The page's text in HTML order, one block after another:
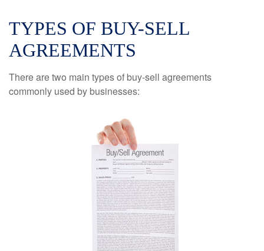
TYPES OF BUY-SELL
AGREEMENTS
There are two main types of buy-sell agreements
commonly used by businesses: